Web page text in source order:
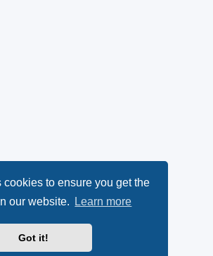
to ensure you get the
our website.
Learn more
Got it!